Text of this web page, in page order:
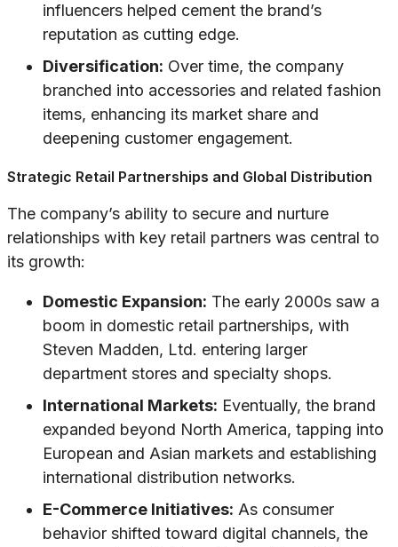
influencers helped cement the brand’s
reputation as cutting edge.
Diversification: Over time, the company
branched into accessories and related fashion
items, enhancing its market share and
deepening customer engagement.
Strategic Retail Partnerships and Global Distribution
The company’s ability to secure and nurture
relationships with key retail partners was central to
its growth:
Domestic Expansion: The early 2000s saw a
boom in domestic retail partnerships, with
Steven Madden, Ltd. entering larger
department stores and specialty shops.
International Markets: Eventually, the brand
expanded beyond North America, tapping into
European and Asian markets and establishing
international distribution networks.
E-Commerce Initiatives: As consumer
behavior shifted toward digital channels, the